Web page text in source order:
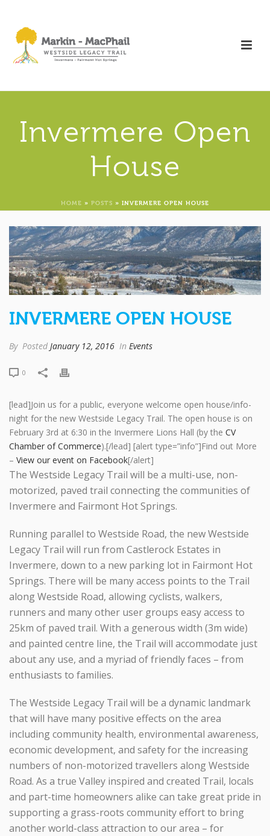
Invermere Open
House
HOME » POSTS » INVERMERE OPEN HOUSE
INVERMERE OPEN HOUSE
By Posted January 12, 2016 In Events
0
[lead]Join us for a public, everyone welcome open house/info-
night for the new Westside Legacy Trail. The open house is on
February 3rd at 6:30 in the Invermere Lions Hall (by the CV
Chamber of Commerce).[/lead] [alert type=”info”]Find out More
– View our event on Facebook[/alert]
The Westside Legacy Trail will be a multi-use, non-
motorized, paved trail connecting the communities of
Invermere and Fairmont Hot Springs.
Running parallel to Westside Road, the new Westside
Legacy Trail will run from Castlerock Estates in
Invermere, down to a new parking lot in Fairmont Hot
Springs. There will be many access points to the Trail
along Westside Road, allowing cyclists, walkers,
runners and many other user groups easy access to
25km of paved trail. With a generous width (3m wide)
and painted centre line, the Trail will accommodate just
about any use, and a myriad of friendly faces – from
enthusiasts to families.
The Westside Legacy Trail will be a dynamic landmark
that will have many positive effects on the area
including community health, environmental awareness,
economic development, and safety for the increasing
numbers of non-motorized travellers along Westside
Road. As a true Valley inspired and created Trail, locals
and part-time homeowners alike can take great pride in
supporting a grass-roots community effort to bring
another world-class attraction to our area – for